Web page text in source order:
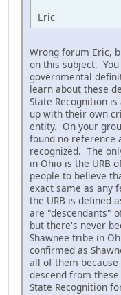
Eric
Wrong forum Eric,
on this subject.
governmental
learn about these
State Recognition
up with their own
entity. On your
found no reference
recognized. The
in Ohio is the URB
people to believe
exact same as any
the URB is defined
are "descendants"
but there's never
Shawnee tribe in
confirmed as
all of them
descend from
State Recognition